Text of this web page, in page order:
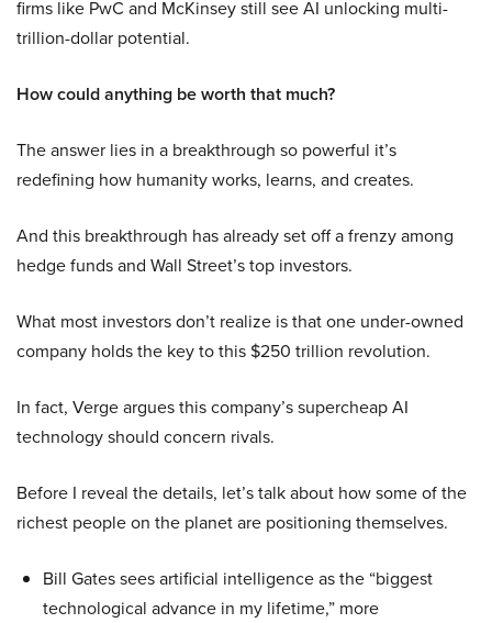
firms like PwC and McKinsey still see AI unlocking multi-
trillion-dollar potential.
How could anything be worth that much?
The answer lies in a breakthrough so powerful it’s
redefining how humanity works, learns, and creates.
And this breakthrough has already set off a frenzy among
hedge funds and Wall Street’s top investors.
What most investors don’t realize is that one under-owned
company holds the key to this $250 trillion revolution.
In fact, Verge argues this company’s supercheap AI
technology should concern rivals.
Before I reveal the details, let’s talk about how some of the
richest people on the planet are positioning themselves.
Bill Gates sees artificial intelligence as the “biggest
technological advance in my lifetime,” more